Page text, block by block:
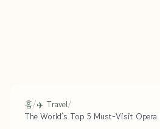
홈/✈️ Travel/
The World’s Top 5 Must-Visit Opera